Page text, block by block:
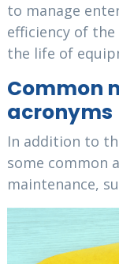
to manage
efficiency of
the life of
Common
acronyms
In addition to
some common
maintenance,